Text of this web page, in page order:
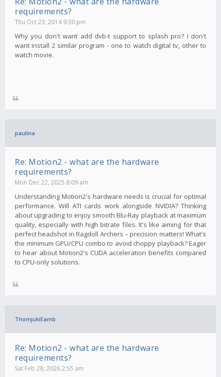
requirements?
Thu Oct 23, 2014 9:30 pm
Why you don't want add dvb-t support to splash pro? I don't
want install 2 similar program - one to watch digital tv, other to
watch movie.
paulina
Re: Motion2 - what are the hardware
requirements?
Mon Dec 22, 2025 8:09 am
Understanding Motion2's hardware needs is crucial for optimal
performance. Will ATI cards work alongside NVIDIA? Thinking
about upgrading to enjoy smooth Blu-Ray playback at maximum
quality, especially with high bitrate files. It's like aiming for that
perfect headshot in Ragdoll Archers – precision matters! What's
the minimum GPU/CPU combo to avoid choppy playback? Eager
to hear about Motion2's CUDA acceleration benefits compared
to CPU-only solutions.
ThomjukiEamb
Re: Motion2 - what are the hardware
requirements?
Sat Feb 28, 2026 2:55 am